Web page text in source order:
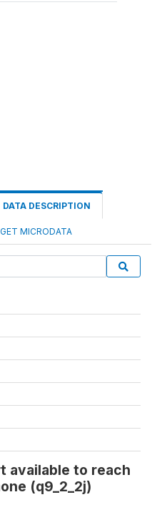
DATA DESCRIPTION
GET MICRODATA
available to reach
(q9_2_2j)